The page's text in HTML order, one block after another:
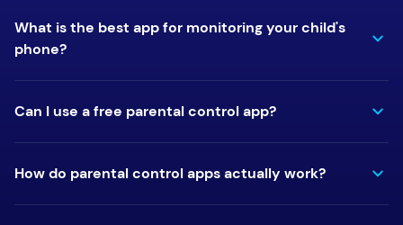
What is the best app for monitoring your child's
phone?
Can I use a free parental control app?
How do parental control apps actually work?